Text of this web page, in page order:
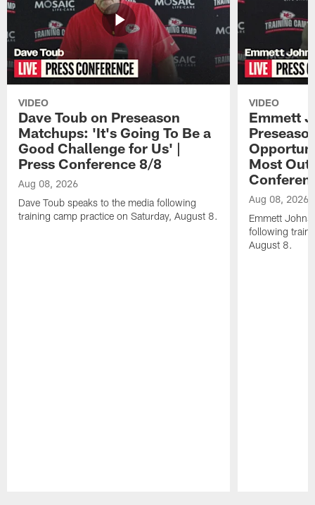
VIDEO
Dave Toub on Preseason
Matchups: 'It's Going To Be a
Good Challenge for Us' |
Press Conference 8/8
Aug 08, 2026
Dave Toub speaks to the media following
training camp practice on Saturday, August 8.
VIDEO
Emmett
Most Out
Aug 08, 2026
Emmett
following
August 8.